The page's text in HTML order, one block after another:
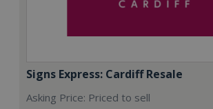
Signs Express: Cardiff Resale
Asking Price: Priced to sell